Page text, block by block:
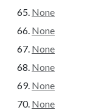
None
None
None
None
None
None